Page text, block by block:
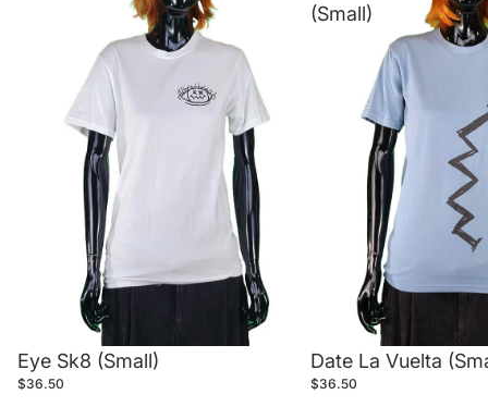
Eye Sk8 (Small)
$36.50
(Small)
Date La Vuelta
$36.50